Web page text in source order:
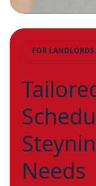
FOR
Needs